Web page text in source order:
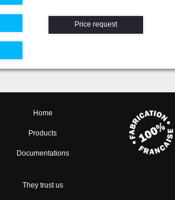
Price request
Home
Products
Documentations
They trust us